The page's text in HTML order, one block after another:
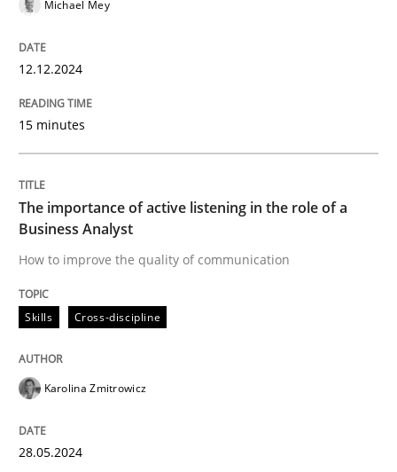
perhaps publish a matching article on it soon. We
Skills Cross-discipline
The importance of active listening in
How to improve the quality of communication
Michael Mey
12.12.2024
15 minutes
The importance of active listening in the role of a
Business Analyst
How to improve the quality of communication
Skills Cross-discipline
Karolina Zmitrowicz
28.05.2024